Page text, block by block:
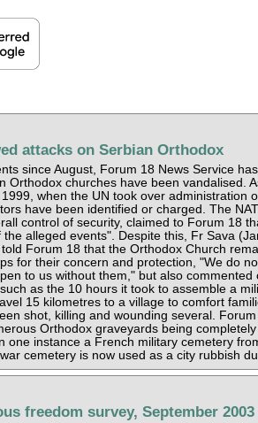
attacks on Serbian Orthodox
since August, Forum 18 News Service has
Orthodox churches have been vandalised.
when the UN took over administration
have been identified or charged. The
control of security, claimed to Forum 18
alleged events". Despite this, Fr Sava
Forum 18 that the Orthodox Church
for their concern and protection, "We do
to us without them," but also commented
as the 10 hours it took to assemble a
15 kilometres to a village to comfort
shot, killing and wounding several.
Orthodox graveyards being completely
one instance a French military cemetery
cemetery is now used as a city rubbish
freedom survey, September 2003